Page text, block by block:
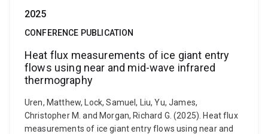
2025
CONFERENCE PUBLICATION
Heat flux measurements of ice giant entry
flows using near and mid-wave infrared
thermography
Uren, Matthew, Lock, Samuel, Liu, Yu, James,
Christopher M. and Morgan, Richard G. (2025). Heat flux
measurements of ice giant entry flows using near and